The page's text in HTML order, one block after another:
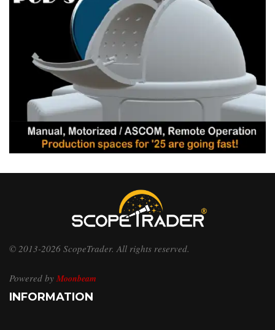
© 2013-2026 ScopeTrader. All rights reserved.
Powered by Moonbeam
INFORMATION